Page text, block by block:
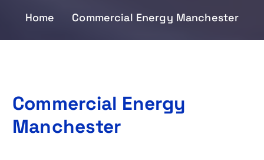
Home Commercial Energy Manchester
Commercial Energy
Manchester